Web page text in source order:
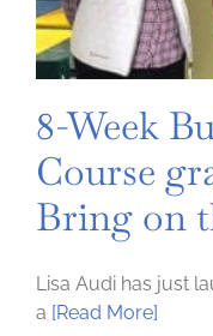
8-Week
Course
Bring on
Lisa Audi has just
a [Read More]